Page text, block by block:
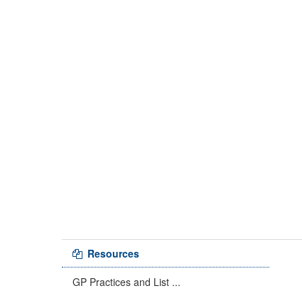
Resources
GP Practices and List ...